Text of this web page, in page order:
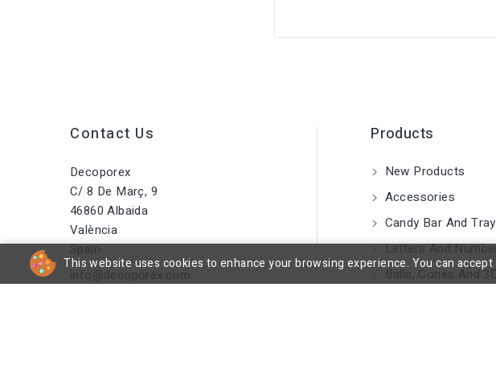
Contact Us
Decoporex
C/ 8 De Març, 9
46860 Albaida
València
Spain
info@decoporex.com
Products
New Products
Accessories
Candy Bar And
Letters And
Balls, Cones And
This website uses cookies to enhance your browsing experience. You can